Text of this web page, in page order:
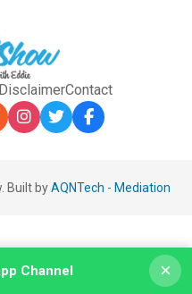
Contact
Built byAQNTech - Mediation
Channel ×